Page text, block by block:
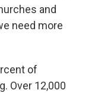
and
need more
of
Over 12,000